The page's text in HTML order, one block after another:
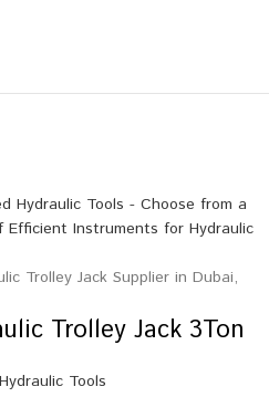
Trolley Jack 3Ton
Hydraulic Tools